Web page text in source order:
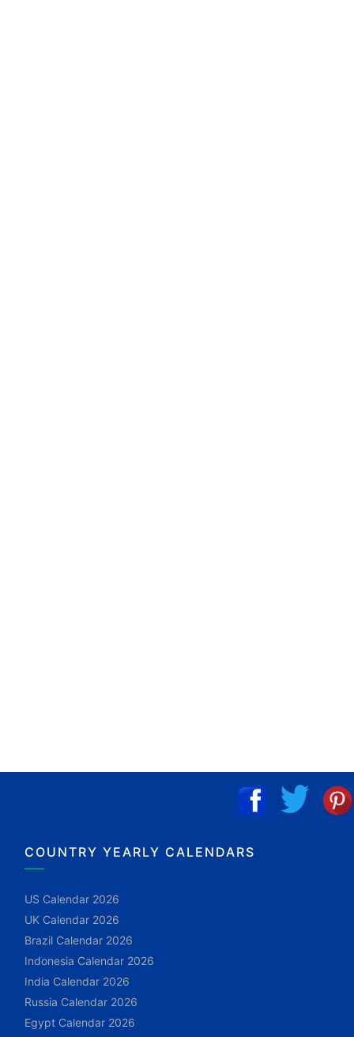
COUNTRY YEARLY CALENDARS
US Calendar 2026
UK Calendar 2026
Brazil Calendar 2026
Indonesia Calendar 2026
India Calendar 2026
Russia Calendar 2026
Egypt Calendar 2026